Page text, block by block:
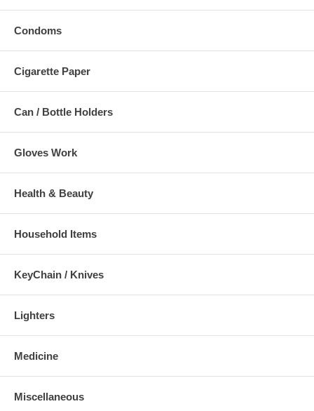
Condoms
Cigarette Paper
Can / Bottle Holders
Gloves Work
Health & Beauty
Household Items
KeyChain / Knives
Lighters
Medicine
Miscellaneous